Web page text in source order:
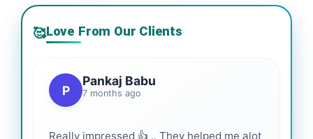
🥰Love From Our Clients
P
Pankaj Babu
7 months ago
Really impressed 👍 .. They helped me alot